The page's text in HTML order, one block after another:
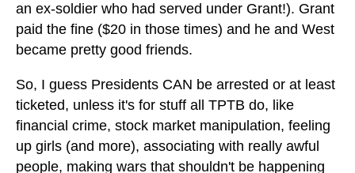
an ex-soldier who had served under Grant!). Grant
paid the fine ($20 in those times) and he and West
became pretty good friends.
So, I guess Presidents CAN be arrested or at least
ticketed, unless it's for stuff all TPTB do, like
financial crime, stock market manipulation, feeling
up girls (and more), associating with really awful
people, making wars that shouldn't be happening